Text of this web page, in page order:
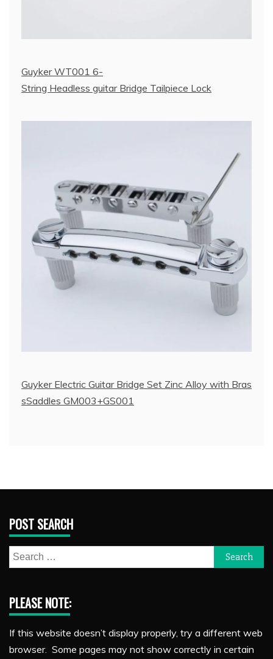
Guyker WT001 6-
String Headless guitar Bridge Tailpiece Lock
Guyker Electric Guitar Bridge Set Zinc Alloy with Bras
sSaddles GM003+GS001
POST SEARCH
Search
for:
PLEASE NOTE:
If this website doesn’t display properly, try a different web
browser. Some pages may not show correctly in certain